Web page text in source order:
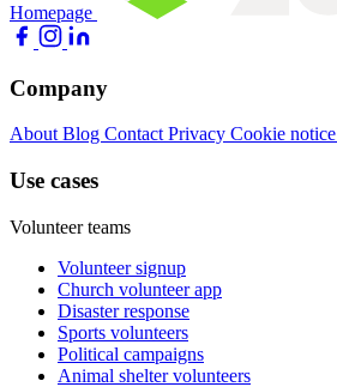
Homepage
Company
About Blog Contact Privacy Cookie notice
Use cases
Volunteer teams
Volunteer signup
Church volunteer app
Disaster response
Sports volunteers
Political campaigns
Animal shelter volunteers